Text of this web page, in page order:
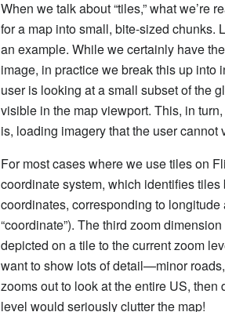
When we talk about “tiles,” what we’re
for a map into small, bite-sized chunks.
an example. While we certainly have
image, in practice we break this up
user is looking at a small subset of the
visible in the map viewport. This, in
is, loading imagery that the user cannot
For most cases where we use tiles on
coordinate system, which identifies
coordinates, corresponding to
“coordinate”). The third zoom
depicted on a tile to the current zoom
want to show lots of detail—minor
zooms out to look at the entire US,
level would seriously clutter the map!